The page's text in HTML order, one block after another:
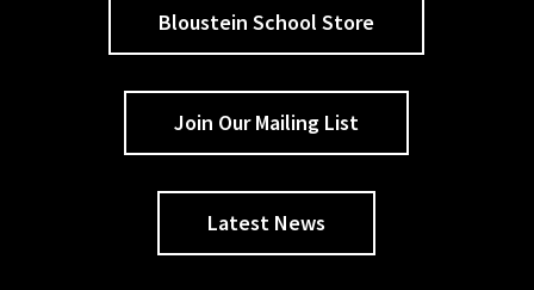
Bloustein School Store
Join Our Mailing List
Latest News